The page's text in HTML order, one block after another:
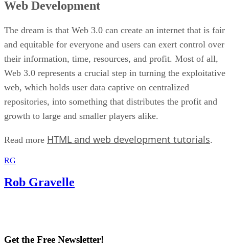
Web Development
The dream is that Web 3.0 can create an internet that is fair
and equitable for everyone and users can exert control over
their information, time, resources, and profit. Most of all,
Web 3.0 represents a crucial step in turning the exploitative
web, which holds user data captive on centralized
repositories, into something that distributes the profit and
growth to large and smaller players alike.
Read more HTML and web development tutorials.
RG
Rob Gravelle
Get the Free Newsletter!